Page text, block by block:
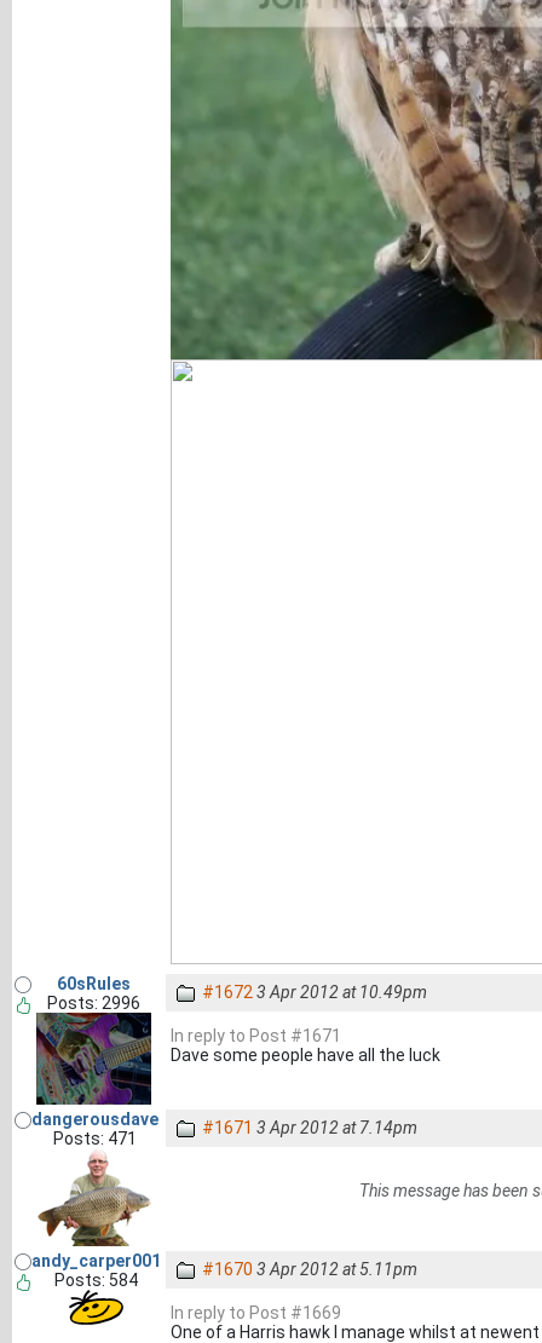
60sRules
Posts: 2996
#1672 3 Apr 2012 at 10.49pm
In reply to Post #1671
Dave some people have all the luck
dangerousdave
Posts: 471
#1671 3 Apr 2012 at 7.14pm
This message has been
andy_carper001
Posts: 584
#1670 3 Apr 2012 at 5.11pm
In reply to Post #1669
One of a Harris hawk I manage whilst at